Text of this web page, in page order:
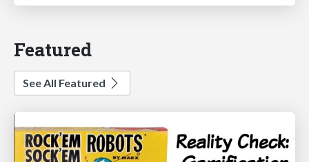
Featured
See All Featured